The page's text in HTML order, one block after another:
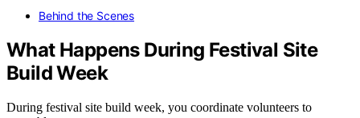
Behind the Scenes
What Happens During Festival Site
Build Week
During festival site build week, you coordinate volunteers to